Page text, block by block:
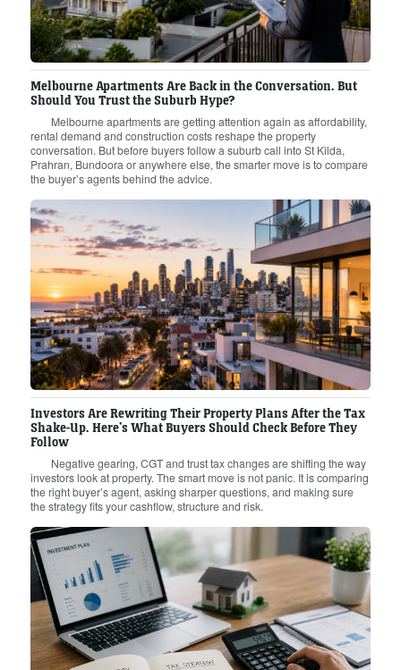
Melbourne Apartments Are Back in the Conversation. But
Should You Trust the Suburb Hype?
Melbourne apartments are getting attention again as affordability,
rental demand and construction costs reshape the property
conversation. But before buyers follow a suburb call into St Kilda,
Prahran, Bundoora or anywhere else, the smarter move is to compare
the buyer’s agents behind the advice.
Investors Are Rewriting Their Property Plans After the Tax
Shake-Up. Here’s What Buyers Should Check Before They
Follow
Negative gearing, CGT and trust tax changes are shifting the way
investors look at property. The smart move is not panic. It is comparing
the right buyer’s agent, asking sharper questions, and making sure
the strategy fits your cashflow, structure and risk.